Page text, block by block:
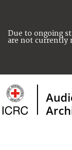
Due to ongoing
are not currently